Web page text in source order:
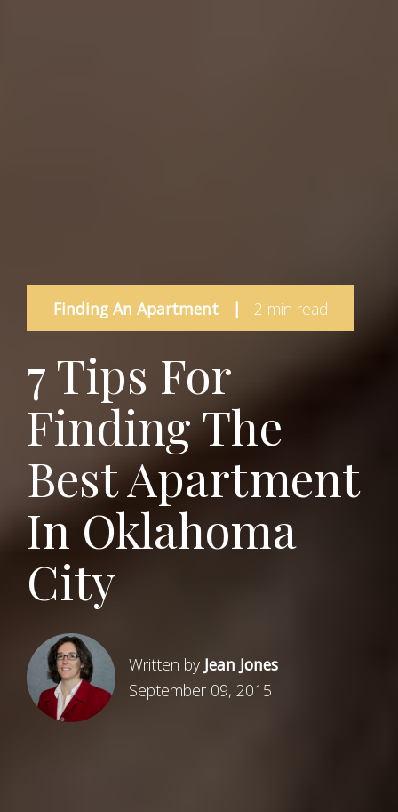
Finding An Apartment | 2 min read
7 Tips For
Finding The
Best Apartment
In Oklahoma
City
Written by Jean Jones
September 09, 2015